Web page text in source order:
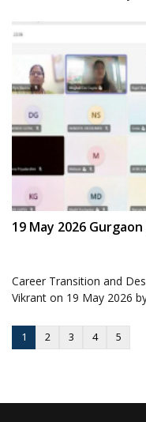
19 May 2026
Career Transition and
Vikrant on 19 May 2026
1 2 3 4 5